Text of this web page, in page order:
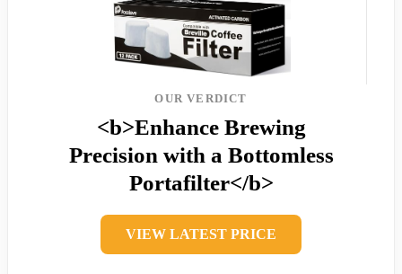
OUR VERDICT
<b>Enhance Brewing
Precision with a Bottomless
Portafilter</b>
VIEW LATEST PRICE